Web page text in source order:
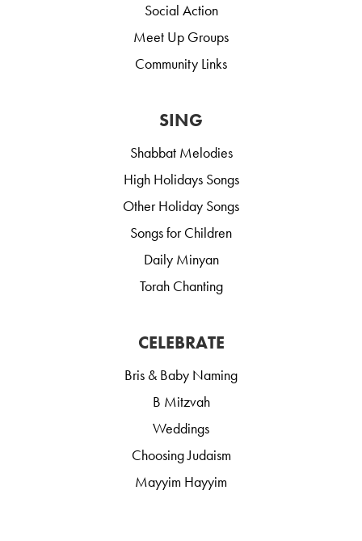
Social Action
Meet Up Groups
Community Links
SING
Shabbat Melodies
High Holidays Songs
Other Holiday Songs
Songs for Children
Daily Minyan
Torah Chanting
CELEBRATE
Bris & Baby Naming
B Mitzvah
Weddings
Choosing Judaism
Mayyim Hayyim